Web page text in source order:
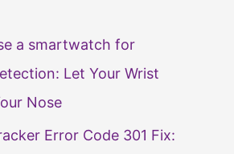
a smartwatch for
Let Your Wrist
Nose
Error Code 301 Fix: